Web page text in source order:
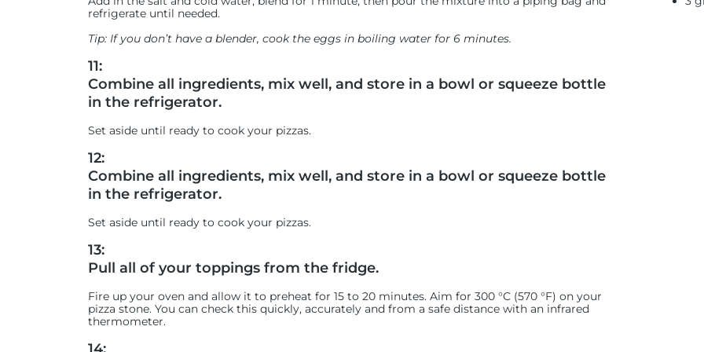
refrigerate until needed.
Tip: If you don’t have a blender, cook the eggs in boiling water for 6 minutes.
11:
Combine all ingredients, mix well, and store in a bowl or squeeze bottle
in the refrigerator.
Set aside until ready to cook your pizzas.
12:
Combine all ingredients, mix well, and store in a bowl or squeeze bottle
in the refrigerator.
Set aside until ready to cook your pizzas.
13:
Pull all of your toppings from the fridge.
Fire up your oven and allow it to preheat for 15 to 20 minutes. Aim for 300 °C (570 °F) on your
pizza stone. You can check this quickly, accurately and from a safe distance with an infrared
thermometer.